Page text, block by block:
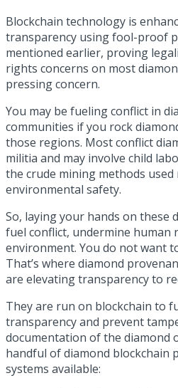
Blockchain technology is
transparency using fool-proof
mentioned earlier, proving
rights concerns on most
pressing concern.
You may be fueling conflict in
communities if you rock
those regions. Most conflict
militia and may involve child
the crude mining methods
environmental safety.
So, laying your hands on these
fuel conflict, undermine human
environment. You do not want
That’s where diamond
are elevating transparency to
They are run on blockchain to
transparency and prevent
documentation of the diamond
handful of diamond blockchain
systems available: